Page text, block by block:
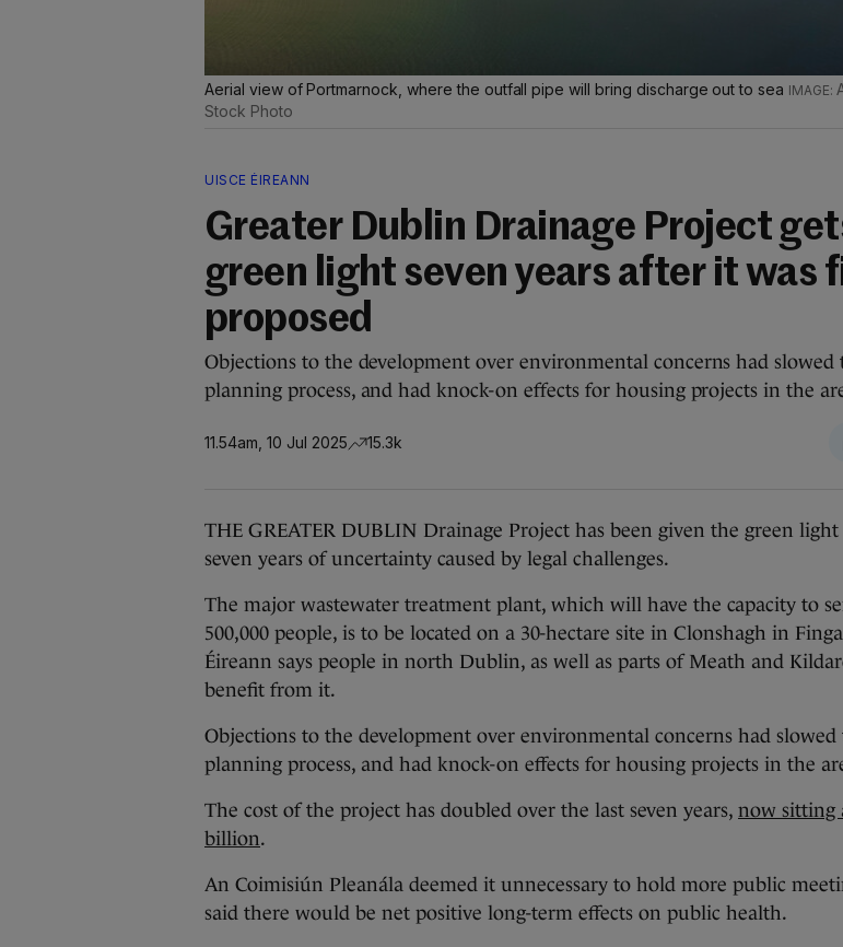
Aerial view of Portmarnock, where the outfall pipe will bring discharge out to sea
Stock Photo
UISCE ÉIREANN
Greater Dublin Drainage Project
green light seven years after it was
proposed
Objections to the development over environmental concerns had slowed
planning process, and had knock-on effects for housing projects in the
11.54am, 10 Jul 2025 15.3k
THE GREATER DUBLIN Drainage Project has been given the green
seven years of uncertainty caused by legal challenges.
The major wastewater treatment plant, which will have the capacity to
500,000 people, is to be located on a 30-hectare site in Clonshagh in
Éireann says people in north Dublin, as well as parts of Meath and
benefit from it.
Objections to the development over environmental concerns had slowed
planning process, and had knock-on effects for housing projects in the
The cost of the project has doubled over the last seven years, now sitting
billion.
An Coimisiún Pleanála deemed it unnecessary to hold more public
said there would be net positive long-term effects on public health.